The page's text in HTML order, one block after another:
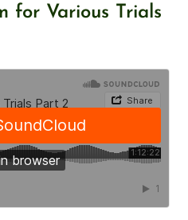
for Various Trials